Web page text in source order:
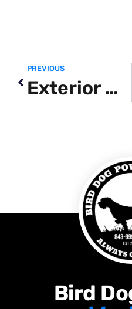
PREVIOUS
Exterior Cleaning Service
Bird